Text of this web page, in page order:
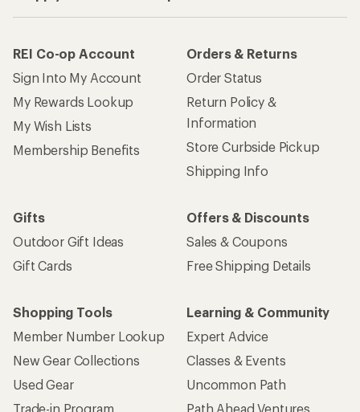
REI Co-op Account
Sign Into My Account
My Rewards Lookup
My Wish Lists
Membership Benefits
Orders & Returns
Order Status
Return Policy &
Information
Store Curbside Pickup
Shipping Info
Gifts
Outdoor Gift Ideas
Gift Cards
Offers & Discounts
Sales & Coupons
Free Shipping Details
Shopping Tools
Member Number Lookup
New Gear Collections
Used Gear
Trade-in Program
Learning & Community
Expert Advice
Classes & Events
Uncommon Path
Path Ahead Ventures